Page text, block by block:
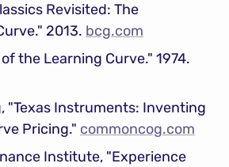
Revisited: The
2013. bcg.com
"Texas Instruments: Inventing
Pricing." commoncog.com
Institute, "Experience